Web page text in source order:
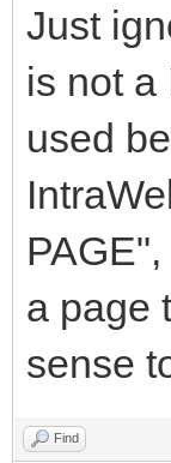
Just
is not a
used
a page
sense
Find